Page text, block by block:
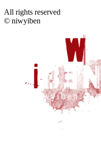
All rights reserved
© niwyiben